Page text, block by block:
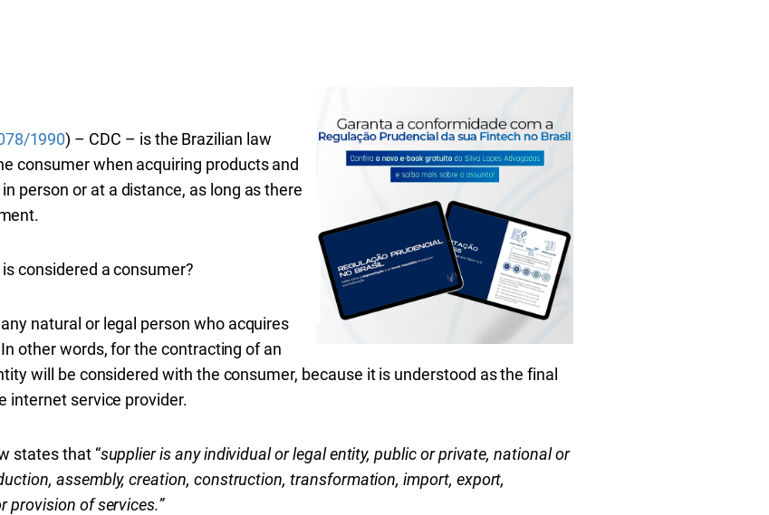
1990) – CDC – is the Brazilian law
consumer when acquiring products and
person or at a distance, as long as there
considered a consumer?
natural or legal person who acquires
other words, for the contracting of an
will be considered with the consumer, because it is understood as the final
internet service provider.
states that “supplier is any individual or legal entity, public or private, national or
assembly, creation, construction, transformation, import, export,
provision of services.”